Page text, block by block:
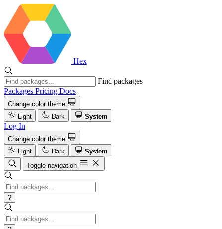
Hex
Find packages
Packages Pricing Docs
Change color theme
Light
Dark System
Log In
Change color theme
Light
Dark
System
Toggle navigation
?